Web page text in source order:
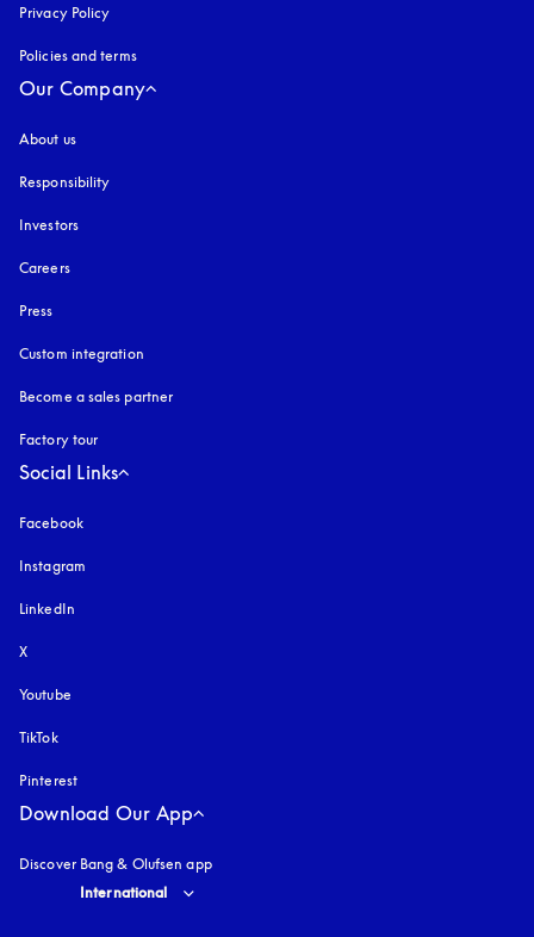
Privacy Policy
Policies and terms
Our Company
About us
Responsibility
Investors
Careers
Press
Custom integration
Become a sales partner
Factory tour
Social Links
Facebook
Instagram
LinkedIn
X
Youtube
TikTok
Pinterest
Download Our App
Discover Bang & Olufsen app
Select country and language
International